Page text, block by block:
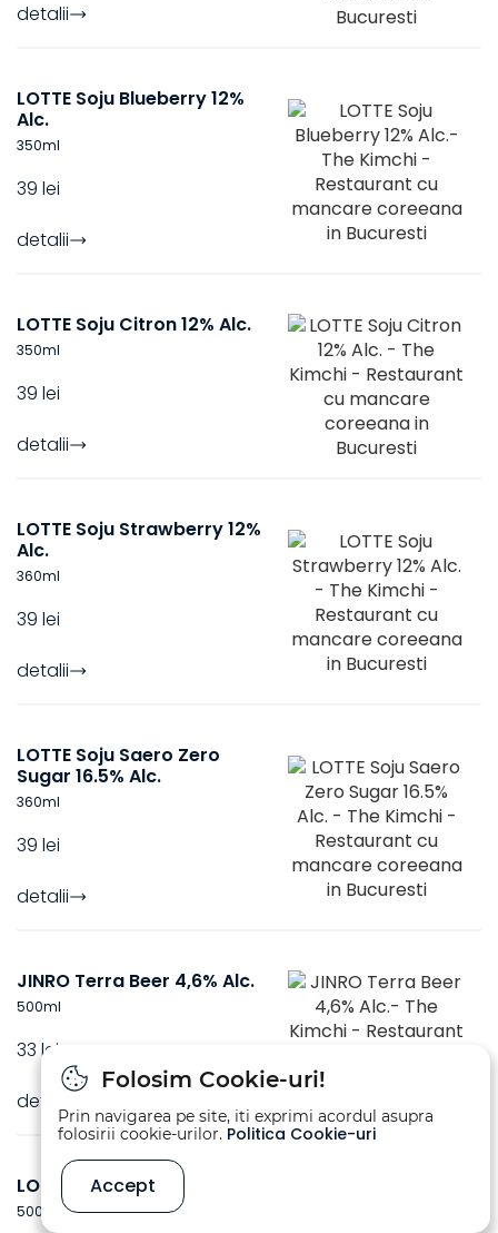
detalii
LOTTE Soju Blueberry 12%
Alc.
350ml
39 lei
detalii
LOTTE Soju Citron 12% Alc.
350ml
39 lei
detalii
LOTTE Soju Strawberry 12%
Alc.
360ml
39 lei
detalii
LOTTE Soju Saero Zero
Sugar 16.5% Alc.
360ml
39 lei
detalii
JINRO Terra Beer 4,6% Alc.
500ml
33 lei
detalii
LOTTE CASS Beer 4,5% Alc.
500
Folosim Cookie-uri!
Prin navigarea pe site, iti exprimi acordul asupra
folosirii cookie-urilor. Politica Cookie-uri
Accept